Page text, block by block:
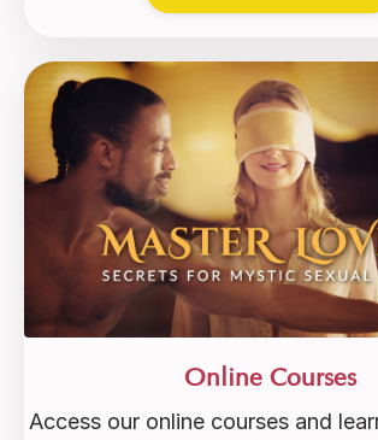
Online Courses
Access our online courses and